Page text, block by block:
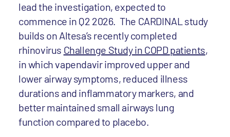
lead the investigation, expected to
commence in Q2 2026. The CARDINAL study
builds on Altesa’s recently completed
rhinovirus Challenge Study in COPD patients,
in which vapendavir improved upper and
lower airway symptoms, reduced illness
durations and inflammatory markers, and
better maintained small airways lung
function compared to placebo.